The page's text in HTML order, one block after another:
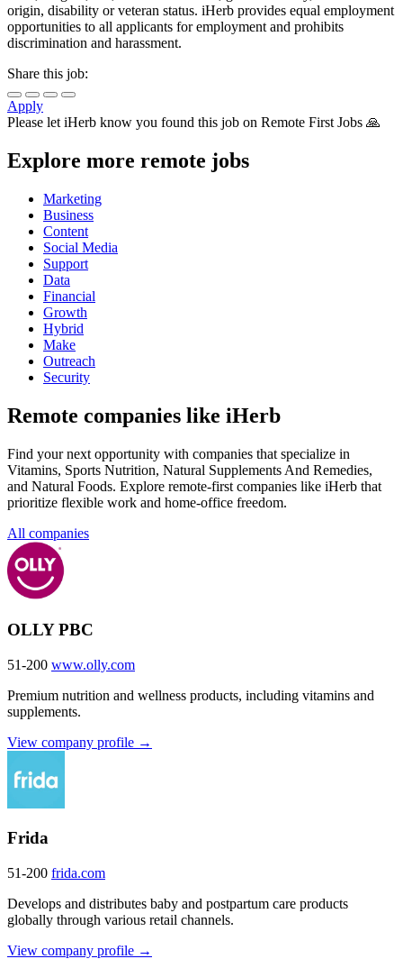
origin, disability or veteran status. iHerb provides equal employment
opportunities to all applicants for employment and prohibits
discrimination and harassment.
Share this job:
Apply
Please letiHerb know you found this job on Remote First Jobs 🙏
Explore more remote jobs
Marketing
Business
Content
Social Media
Support
Data
Financial
Growth
Hybrid
Make
Outreach
Security
Remote companies like iHerb
Find your next opportunity with companies that specialize in
Vitamins, Sports Nutrition, Natural Supplements And Remedies,
and Natural Foods. Explore remote-first companies like iHerb that
prioritize flexible work and home-office freedom.
All companies
OLLY PBC
51-200 www.olly.com
Premium nutrition and wellness products, including vitamins and
supplements.
View company profile →
Frida
51-200 frida.com
Develops and distributes baby and postpartum care products
globally through various retail channels.
View company profile →